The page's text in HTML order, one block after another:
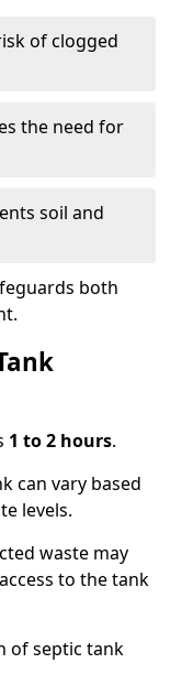
of clogged
the need for
soil and
both
1 to 2 hours.
can vary based
levels.
waste may
to the tank
of septic tank